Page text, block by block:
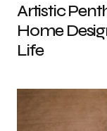
Artistic
Home
Life